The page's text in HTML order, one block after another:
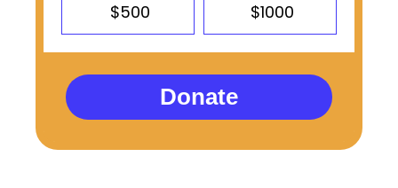
$500 $1000
Donate